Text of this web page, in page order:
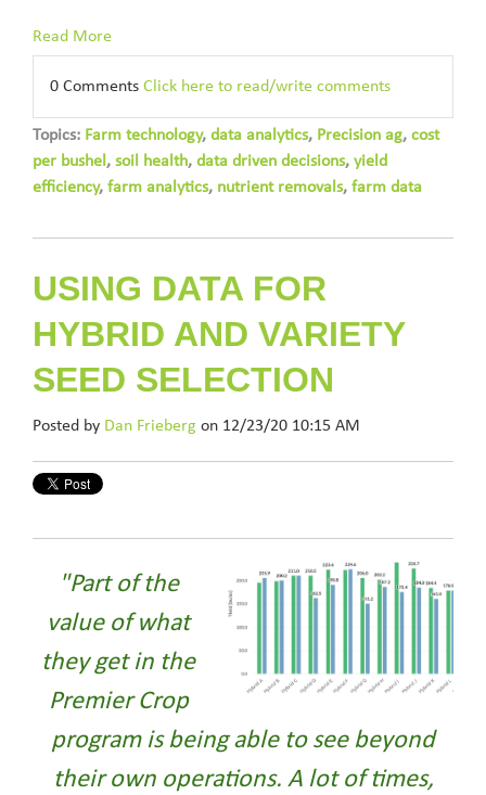
Read More
0 Comments Click here to read/write comments
Topics: Farm technology, data analytics, Precision ag, cost
per bushel, soil health, data driven decisions, yield
efficiency, farm analytics, nutrient removals, farm data
USING DATA FOR
HYBRID AND VARIETY
SEED SELECTION
Posted by Dan Frieberg on 12/23/20 10:15 AM
"Part of the
value of what
they get in the
Premier Crop
program is being able to see beyond
their own operations. A lot of times,